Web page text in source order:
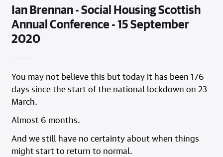
Ian Brennan - Social Housing Scottish
Annual Conference - 15 September
2020
You may not believe this but today it has been 176
days since the start of the national lockdown on 23
March.
Almost 6 months.
And we still have no certainty about when things
might start to return to normal.